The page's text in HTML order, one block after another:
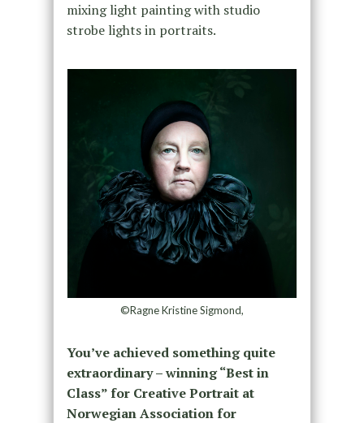
mixing light painting with studio
strobe lights in portraits.
©Ragne Kristine Sigmond,
You’ve achieved something quite
extraordinary – winning “Best in
Class” for Creative Portrait at
Norwegian Association for